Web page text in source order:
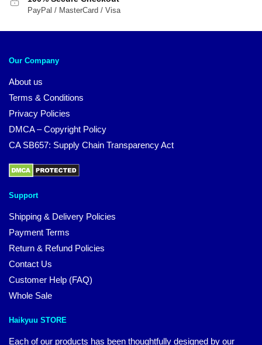
PayPal / MasterCard / Visa
Our Company
About us
Terms & Conditions
Privacy Policies
DMCA – Copyright Policy
CA SB657: Supply Chain Transparency Act
Support
Shipping & Delivery Policies
Payment Terms
Return & Refund Policies
Contact Us
Customer Help (FAQ)
Whole Sale
Haikyuu STORE
Each of our products has been thoughtfully designed by our